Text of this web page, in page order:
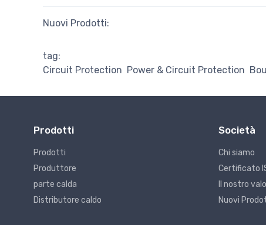
Nuovi Prodotti:
tag:
Circuit Protection Power & Circuit Protection
Prodotti
Prodotti
Produttore
parte calda
Distributore caldo
Società
Chi siamo
Certificato
Il nostro
Nuovi